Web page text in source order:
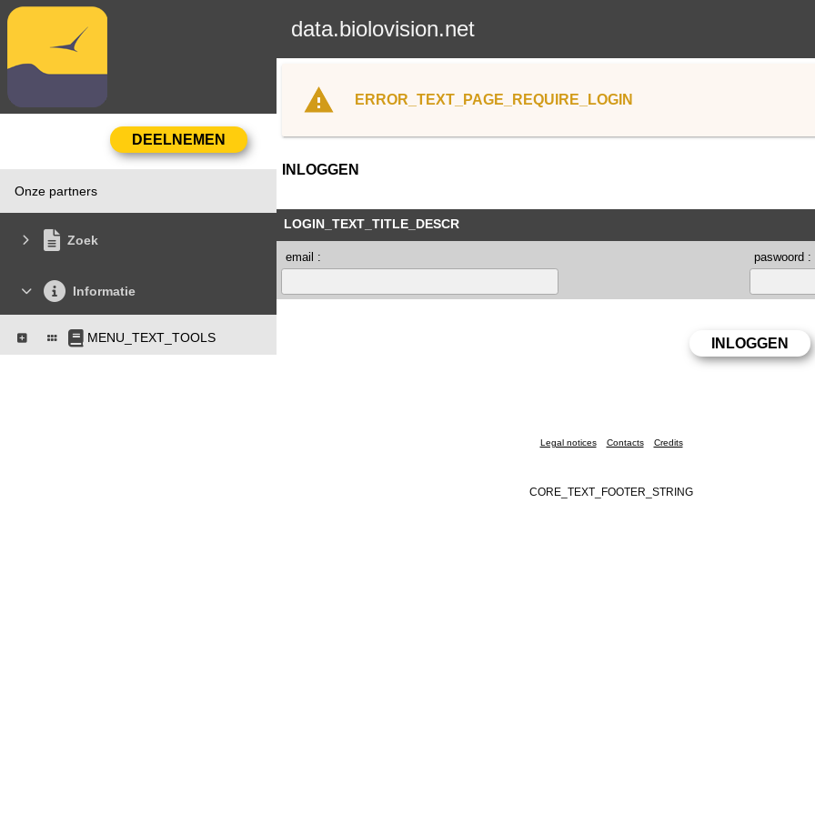
data.biolovision.net
Onze partners
Zoek
Informatie
MENU_TEXT_TOOLS
ERROR_TEXT_PAGE_REQUIRE_LOGIN
INLOGGEN
LOGIN_TEXT_TITLE_DESCR
email : paswoord :
Legal notices Contacts Credits
CORE_TEXT_FOOTER_STRING